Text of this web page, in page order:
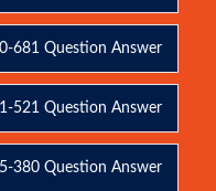
681 Question Answer
521 Question Answer
380 Question Answer